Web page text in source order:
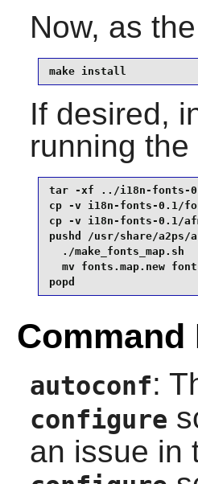
Now, as the
make install
If desired,
running
tar -xf ../i18n-fonts-
cp -v i18n-fonts-0.1/
cp -v i18n-fonts-0.1/
pushd /usr/share/a2ps/
./make_fonts_map.sh
mv fonts.map.new
popd
autoconf:
configure
an issue in